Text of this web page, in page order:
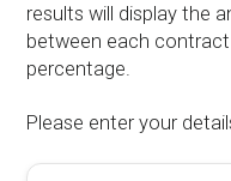
results will display the
between each
percentage.
Please enter your